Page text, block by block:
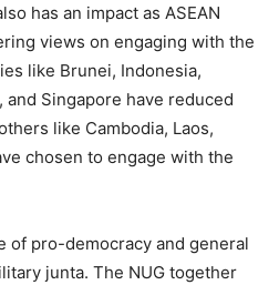
has an impact as ASEAN
views on engaging with the
like Brunei, Indonesia,
and Singapore have reduced
like Cambodia, Laos,
chosen to engage with the
of pro-democracy and general
junta. The NUG together